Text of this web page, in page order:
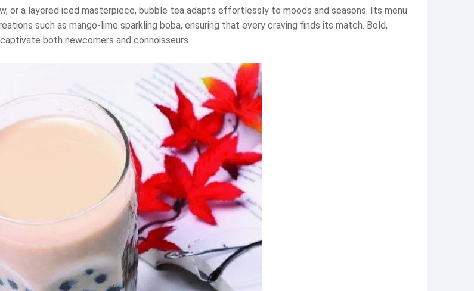
or a layered iced masterpiece, bubble tea adapts effortlessly to moods and seasons. Its menu
such as mango-lime sparkling boba, ensuring that every craving finds its match. Bold,
both newcomers and connoisseurs.